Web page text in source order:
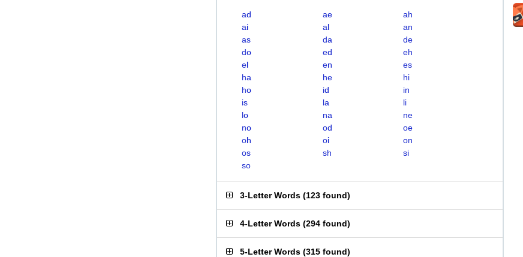
ad ae
ah
ai
al
an
as
da
de
do
ed
eh
el
en
es
ha
he
hi
ho
id
in
is
la
li
lo
na
ne
no
od
oe
oh
oi
on
os
sh
si
so
3-Letter Words (123 found)
4-Letter Words (294 found)
5-Letter Words (315 found)